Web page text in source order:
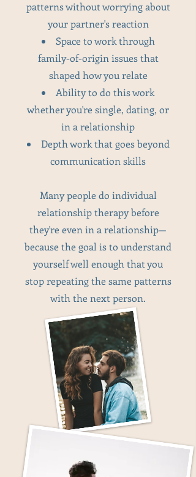
patterns without worrying about
your partner's reaction
Space to work through
family-of-origin issues that
shaped how you relate
Ability to do this work
whether you're single, dating, or
in a relationship
Depth work that goes beyond
communication skills
Many people do individual
relationship therapy before
they're even in a relationship—
because the goal is to understand
yourself well enough that you
stop repeating the same patterns
with the next person.